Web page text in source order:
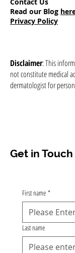
Get in Touch
Read our Blog
Privacy Policy
Disclaimer: This
not constitute medical
dermatologist for
First name *
Last name